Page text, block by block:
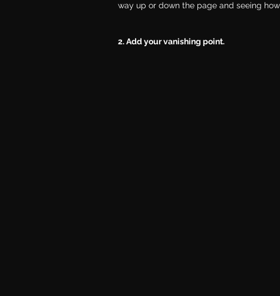
way up or down the page and seeing
2. Add your vanishing point.